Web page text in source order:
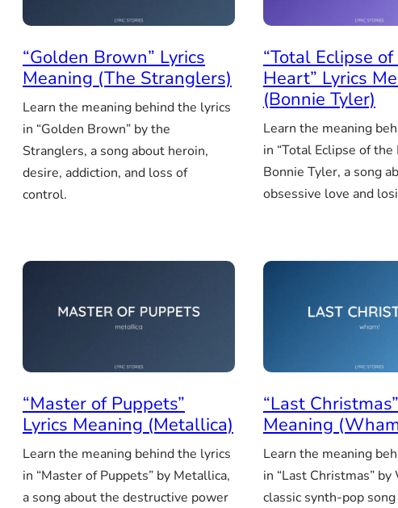
“Golden Brown” Lyrics
Meaning (The Stranglers)
Learn the meaning behind the lyrics
in “Golden Brown” by the
Stranglers, a song about heroin,
desire, addiction, and loss of
control.
“Total Eclipse
Heart” Lyrics
(Bonnie Tyler)
Learn the meaning
in “Total Eclipse of the
Bonnie Tyler, a song
obsessive love and
“Master of Puppets”
Lyrics Meaning (Metallica)
Learn the meaning behind the lyrics
in “Master of Puppets” by Metallica,
a song about the destructive power
“Last
Meaning
Learn the meaning
in “Last Christmas” by
classic synth-pop